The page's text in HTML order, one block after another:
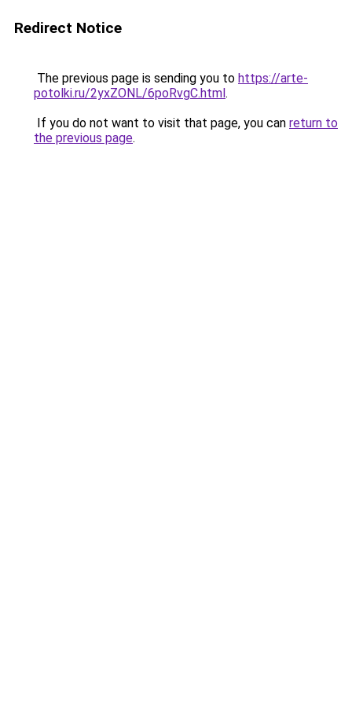
Redirect Notice
The previous page is sending you to https://arte-
potolki.ru/2yxZONL/6poRvgC.html.
If you do not want to visit that page, you can return to
the previous page.